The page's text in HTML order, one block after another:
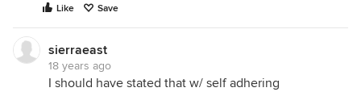
Like Save
sierraeast
18 years ago
I should have stated that w/ self adhering